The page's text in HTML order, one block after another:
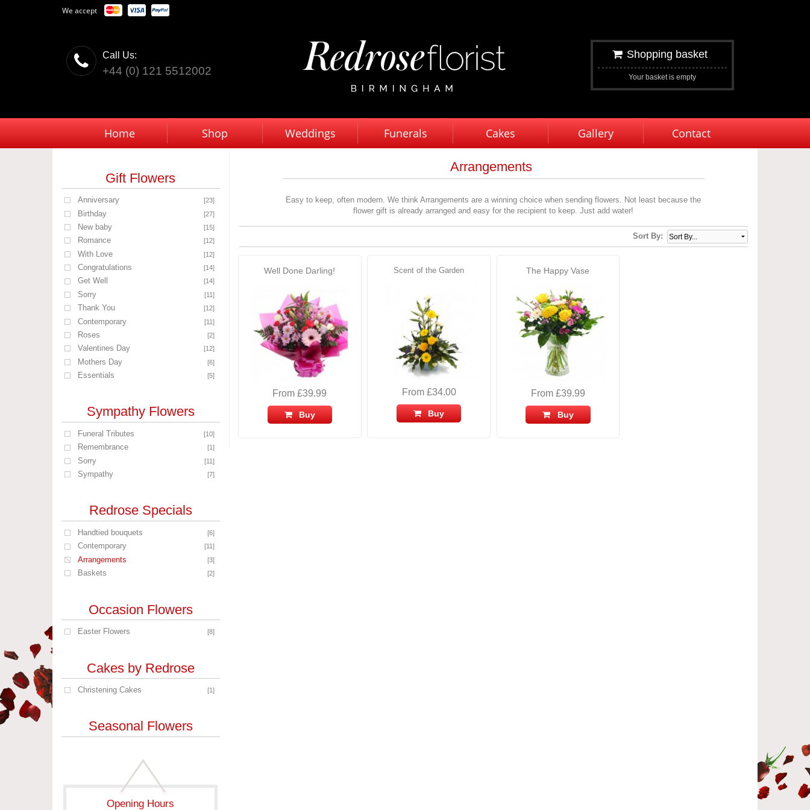
We accept
Call Us:
+44 (0) 121 5512002
Shopping basket
Your basket is empty
Home Shop Weddings Funerals Cakes Gallery Contact
Gift Flowers
Anniversary [23]
Birthday [27]
New baby [15]
Romance [12]
With Love [12]
Congratulations [14]
Get Well [14]
Sorry [11]
Thank You [12]
Contemporary [11]
Roses [2]
Valentines Day [12]
Mothers Day [6]
Essentials [5]
Sympathy Flowers
Funeral Tributes [10]
Remembrance [1]
Sorry [11]
Sympathy [7]
Redrose Specials
Handtied bouquets [6]
Contemporary [11]
Arrangements [3]
Baskets [2]
Occasion Flowers
Easter Flowers [8]
Cakes by Redrose
Christening Cakes [1]
Seasonal Flowers
Opening Hours
Arrangements
Easy to keep, often modern. We think Arrangements are a winning choice when sending flowers. Not least because the
flower gift is already arranged and easy for the recipient to keep. Just add water!
Sort By:
Well Done Darling!
From £39.99
Buy
Scent of the Garden
From £34.00
Buy
The Happy Vase
From £39.99
Buy